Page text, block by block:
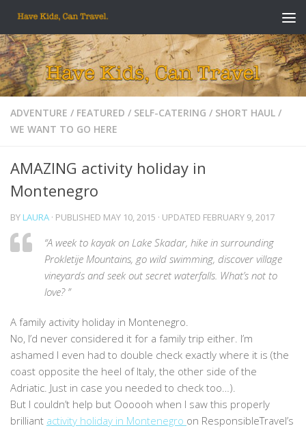
Skip to content
ADVENTURE / FEATURED / SELF-CATERING / SHORT HAUL /
WE WANT TO GO HERE
AMAZING activity holiday in
Montenegro
BY LAURA · PUBLISHED MAY 10, 2015 · UPDATED FEBRUARY 9, 2017
“A week to kayak on Lake Skadar, hike in surrounding
Prokletije Mountains, go wild swimming, discover village
vineyards and seek out secret waterfalls. What’s not to
love? ”
A family activity holiday in Montenegro.
No, I’d never considered it for a family trip either. I’m
ashamed I even had to double check exactly where it is (the
coast opposite the heel of Italy, the other side of the
Adriatic. Just in case you needed to check too…).
But I couldn’t help but Oooooh when I saw this properly
brilliant activity holiday in Montenegro on ResponsibleTravel’s